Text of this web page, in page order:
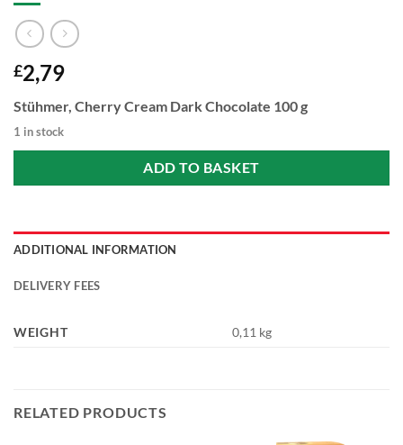
£2,79
Stühmer, Cherry Cream Dark Chocolate 100 g
1 in stock
ADD TO BASKET
ADDITIONAL INFORMATION
DELIVERY FEES
WEIGHT 0,11 kg
RELATED PRODUCTS